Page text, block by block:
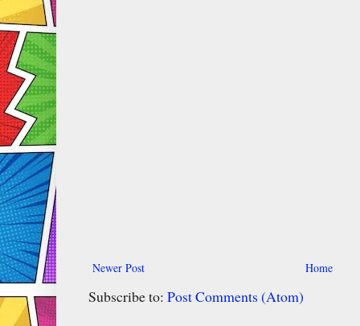
Newer Post Home
Subscribe to: Post Comments (Atom)